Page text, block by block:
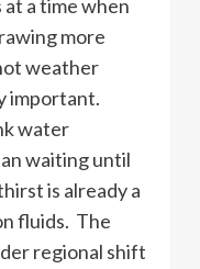
a time when
more
weather
important.
water
waiting until
is already a
fluids. The
regional shift